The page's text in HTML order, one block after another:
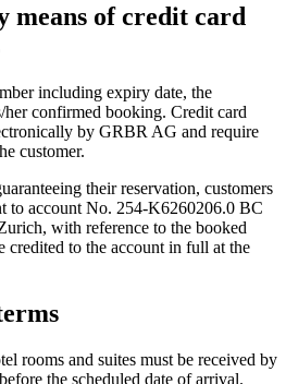
means of credit card
including expiry date, the
her confirmed booking. Credit card
by GRBR AG and require
customer.
their reservation, customers
to account No. 254-K6260206.0 BC
with reference to the booked
credited to the account in full at the
rooms and suites must be received by
the scheduled date of arrival.